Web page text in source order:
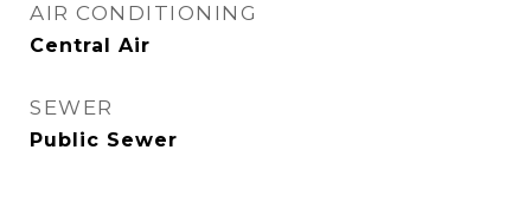
AIR CONDITIONING
Central Air
SEWER
Public Sewer